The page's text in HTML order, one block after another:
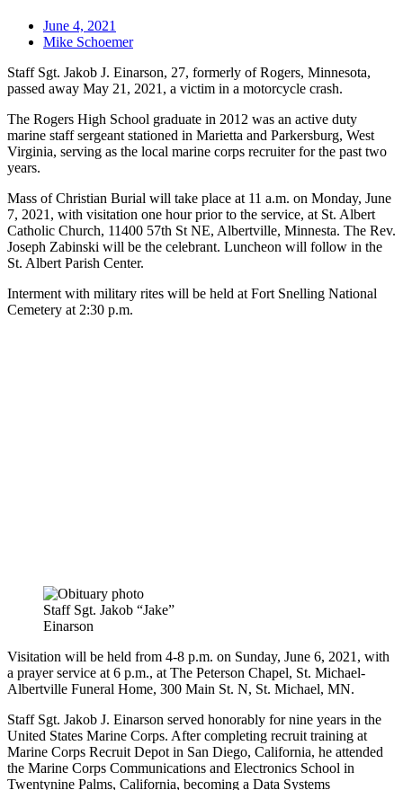
June 4, 2021
Mike Schoemer
Staff Sgt. Jakob J. Einarson, 27, formerly of Rogers, Minnesota,
passed away May 21, 2021, a victim in a motorcycle crash.
The Rogers High School graduate in 2012 was an active duty
marine staff sergeant stationed in Marietta and Parkersburg, West
Virginia, serving as the local marine corps recruiter for the past two
years.
Mass of Christian Burial will take place at 11 a.m. on Monday, June
7, 2021, with visitation one hour prior to the service, at St. Albert
Catholic Church, 11400 57th St NE, Albertville, Minnesta. The Rev.
Joseph Zabinski will be the celebrant. Luncheon will follow in the
St. Albert Parish Center.
Interment with military rites will be held at Fort Snelling National
Cemetery at 2:30 p.m.
Staff Sgt. Jakob “Jake”
Einarson
Visitation will be held from 4-8 p.m. on Sunday, June 6, 2021, with
a prayer service at 6 p.m., at The Peterson Chapel, St. Michael-
Albertville Funeral Home, 300 Main St. N, St. Michael, MN.
Staff Sgt. Jakob J. Einarson served honorably for nine years in the
United States Marine Corps. After completing recruit training at
Marine Corps Recruit Depot in San Diego, California, he attended
the Marine Corps Communications and Electronics School in
Twentynine Palms, California, becoming a Data Systems